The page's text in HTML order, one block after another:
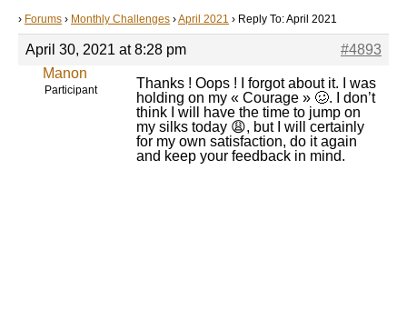
› Forums › Monthly Challenges ›April 2021 › Reply To: April 2021
April 30, 2021 at 8:28 pm
#4893
Manon
Participant
Thanks ! Oops ! I forgot about it. I was
holding on my « Courage » 🥴. I don’t
think I will have the time to jump on
my silks today 😩, but I will certainly
for my own satisfaction, do it again
and keep your feedback in mind.